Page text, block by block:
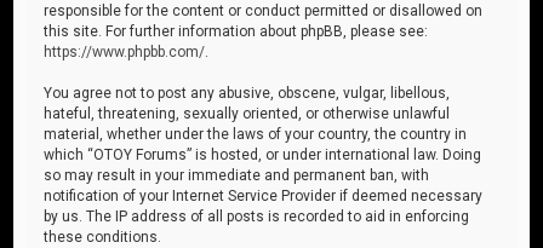
responsible for the content or conduct permitted or disallowed on
this site. For further information about phpBB, please see:
https://www.phpbb.com/
You agree not to post any abusive, obscene, vulgar, libellous,
hateful, threatening, sexually oriented, or otherwise unlawful
material, whether under the laws of your country, the country in
which “OTOY Forums” is hosted, or under international law. Doing
so may result in your immediate and permanent ban, with
notification of your Internet Service Provider if deemed necessary
by us. The IP address of all posts is recorded to aid in enforcing
these conditions.